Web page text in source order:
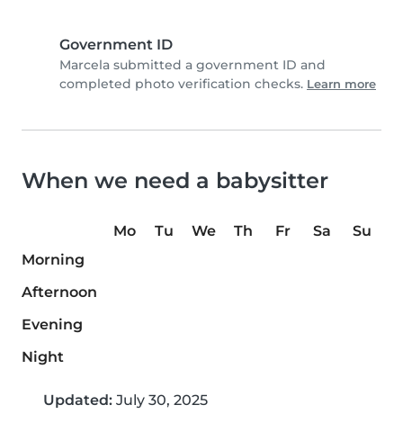
Government ID
Marcela submitted a government ID and
completed photo verification checks. Learn more
When we need a babysitter
Mo Tu We Th Fr Sa
Su
Morning
Afternoon
Evening
Night
Updated: July 30, 2025